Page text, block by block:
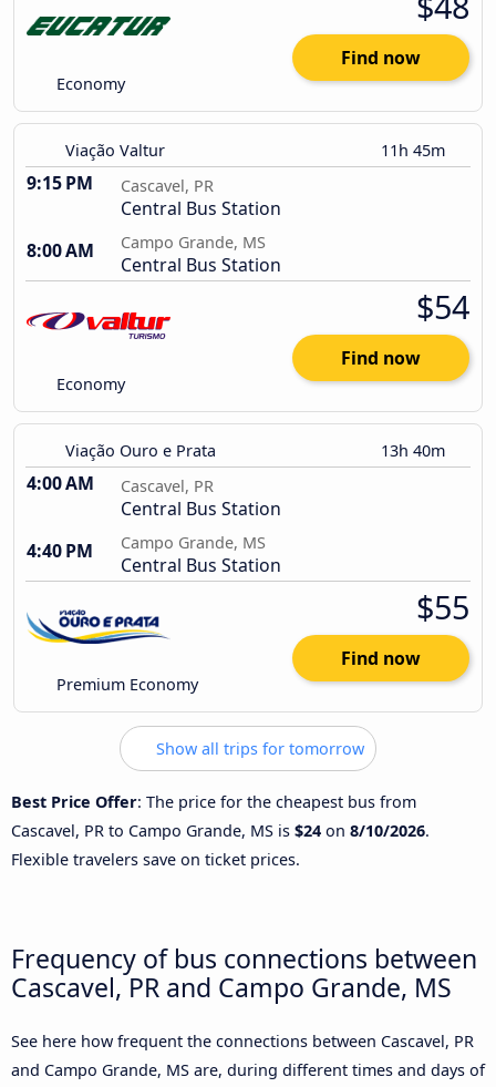
Economy
Find now
Viação Valtur 11h 45m
9:15 PM Cascavel, PR
Central Bus Station
8:00 AM
Campo Grande, MS
Central Bus Station
Economy
$54
Find now
Viação Ouro e Prata 13h 40m
4:00 AM Cascavel, PR
Central Bus Station
4:40 PM
Campo Grande, MS
Central Bus Station
Premium Economy
$55
Find now
Show all trips for tomorrow
Best Price Offer: The price for the cheapest bus from
Cascavel, PR to Campo Grande, MS is $24 on 8/10/2026.
Flexible travelers save on ticket prices.
Frequency of bus connections between
Cascavel, PR and Campo Grande, MS
See here how frequent the connections between Cascavel, PR
and Campo Grande, MS are, during different times and days of